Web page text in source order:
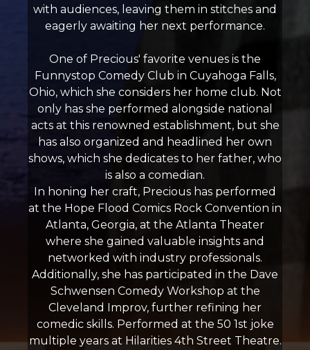
with audiences, leaving them in stitches and
eagerly awaiting her next performance.
One of Precious' favorite venues is the
Funnystop Comedy Club in Cuyahoga Falls,
Ohio, which she considers her home club. Not
only has she performed alongside national
acts at this renowned establishment, but she
has also organized and headlined her own
shows, which she dedicates to her father, who
is also a comedian.
In honing her craft, Precious has performed
at the Hope Flood Comics Rock Convention in
Atlanta, Georgia, at the Atlanta Theater
where she gained valuable insights and
networked with industry professionals.
Additionally, she has participated in the Dave
Schwensen Comedy Workshop at the
Cleveland Improv, further refining her
comedic skills. Performed at the 50 1st joke
multiple years at Hilarities 4th Street Theatre.